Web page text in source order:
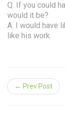
Q: If you could
would it be?
A: I would have
like his work.
← Prev Post